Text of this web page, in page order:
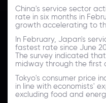
China's service sector
rate in six months in
growth accelerating to
In February, Japan's
fastest rate since June
The survey indicated
midway through the first
Tokyo's consumer price
in line with economists'
excluding food and